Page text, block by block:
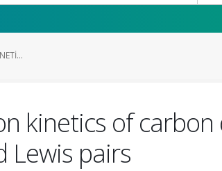
kinetics of
Lewis pairs